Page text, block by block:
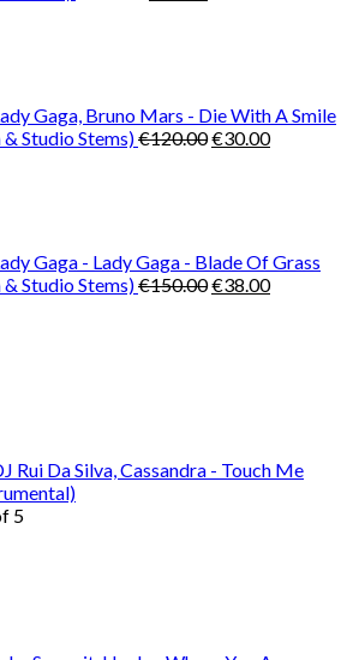
Gaga, Bruno Mars - Die With A Smile
Studio Stems)€120.00Original
€30.00Current
Gaga - Lady Gaga - Blade Of Grass
Studio Stems)€150.00Original
€38.00Current
Rui Da Silva, Cassandra - Touch Me
5